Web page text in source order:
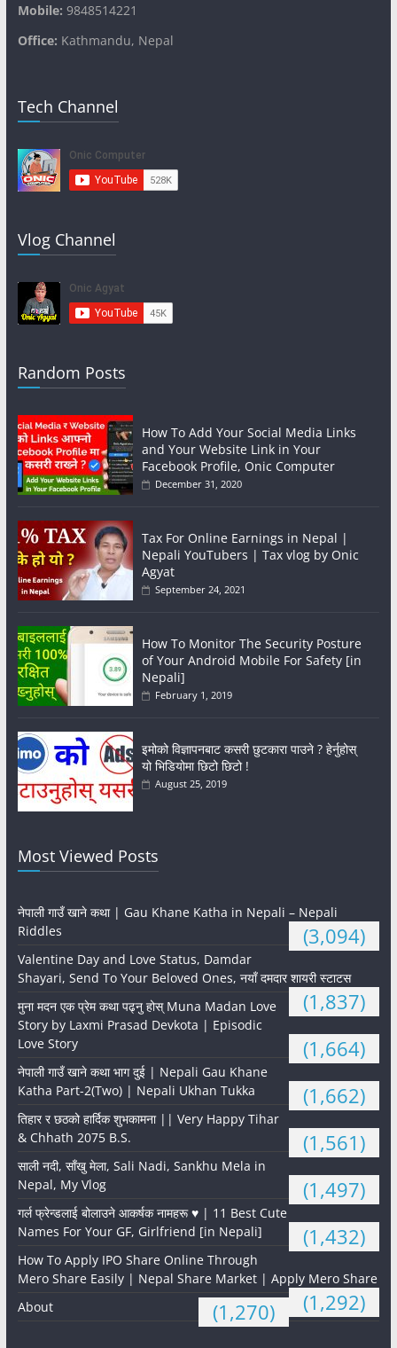
Mobile: 9848514221
Office: Kathmandu, Nepal
Tech Channel
Vlog Channel
Random Posts
How To Add Your Social Media Links
and Your Website Link in Your
Facebook Profile, Onic Computer
December 31, 2020
Tax For Online Earnings in Nepal |
Nepali YouTubers | Tax vlog by Onic
Agyat
September 24, 2021
How To Monitor The Security Posture
of Your Android Mobile For Safety [in
Nepali]
February 1, 2019
इमोको विज्ञापनबाट कसरी छुटकारा पाउने ? हेर्नुहोस्
यो भिडियोमा छिटो छिटो !
August 25, 2019
Most Viewed Posts
नेपाली गाउँ खाने कथा | Gau Khane Katha in Nepali – Nepali
Riddles
(3,094)
Valentine Day and Love Status, Damdar
Shayari, Send To Your Beloved Ones, नयाँ दमदार शायरी स्टाटस
(1,837)
मुना मदन एक प्रेम कथा पढ्नु होस् Muna Madan Love
Story by Laxmi Prasad Devkota | Episodic
Love Story
(1,664)
नेपाली गाउँ खाने कथा भाग दुई | Nepali Gau Khane
Katha Part-2(Two) | Nepali Ukhan Tukka
(1,662)
तिहार र छठको हार्दिक शुभकामना || Very Happy Tihar
& Chhath 2075 B.S.
(1,561)
साली नदी, साँखु मेला, Sali Nadi, Sankhu Mela in
Nepal, My Vlog
(1,497)
गर्ल फ्रेन्डलाई बोलाउने आकर्षक नामहरू ♥️ | 11 Best Cute
Names For Your GF, Girlfriend [in Nepali]
(1,432)
How To Apply IPO Share Online Through
Mero Share Easily | Nepal Share Market | Apply Mero Share
(1,292)
About (1,270)